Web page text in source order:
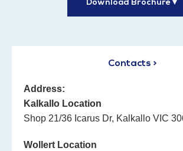
Download Brochure▼
Contacts >
Address:
Kalkallo Location
Shop 21/36 Icarus Dr, Kalkallo VIC
Wollert Location